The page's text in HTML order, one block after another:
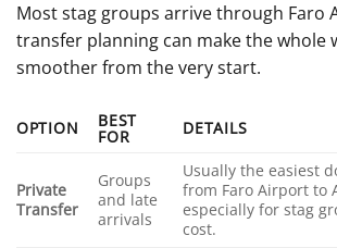
Most stag groups arrive through Faro
transfer planning can make the whole
smoother from the very start.
OPTION BEST
FOR DETAILS
Private
Transfer
Groups
and late
arrivals
Usually the easiest
from Faro Airport to
especially for stag
cost.